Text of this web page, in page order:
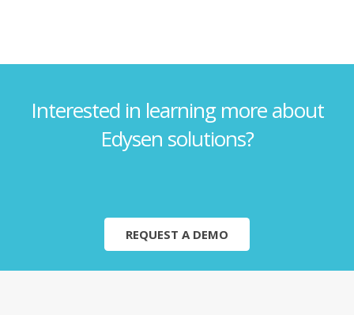
Interested in learning more about
Edysen solutions?
REQUEST A DEMO